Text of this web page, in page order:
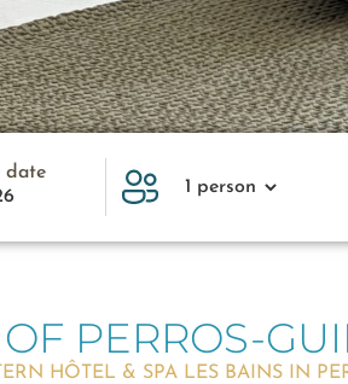
date
PERROS-
HÔTEL & SPA LES BAINS IN